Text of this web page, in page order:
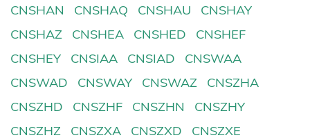
CNSHAN
CNSHAQ CNSHAU
CNSHAY
CNSHAZ
CNSHEA CNSHED
CNSHEF
CNSHEY
CNSIAA CNSIAD
CNSWAA
CNSWAD
CNSWAY CNSWAZ
CNSZHA
CNSZHD
CNSZHF CNSZHN
CNSZHY
CNSZHZ
CNSZXA CNSZXD
CNSZXE